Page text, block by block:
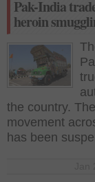
Pak-India
heroin
the country.
movement
has been